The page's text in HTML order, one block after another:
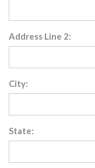
Address Line 2:
City:
State: